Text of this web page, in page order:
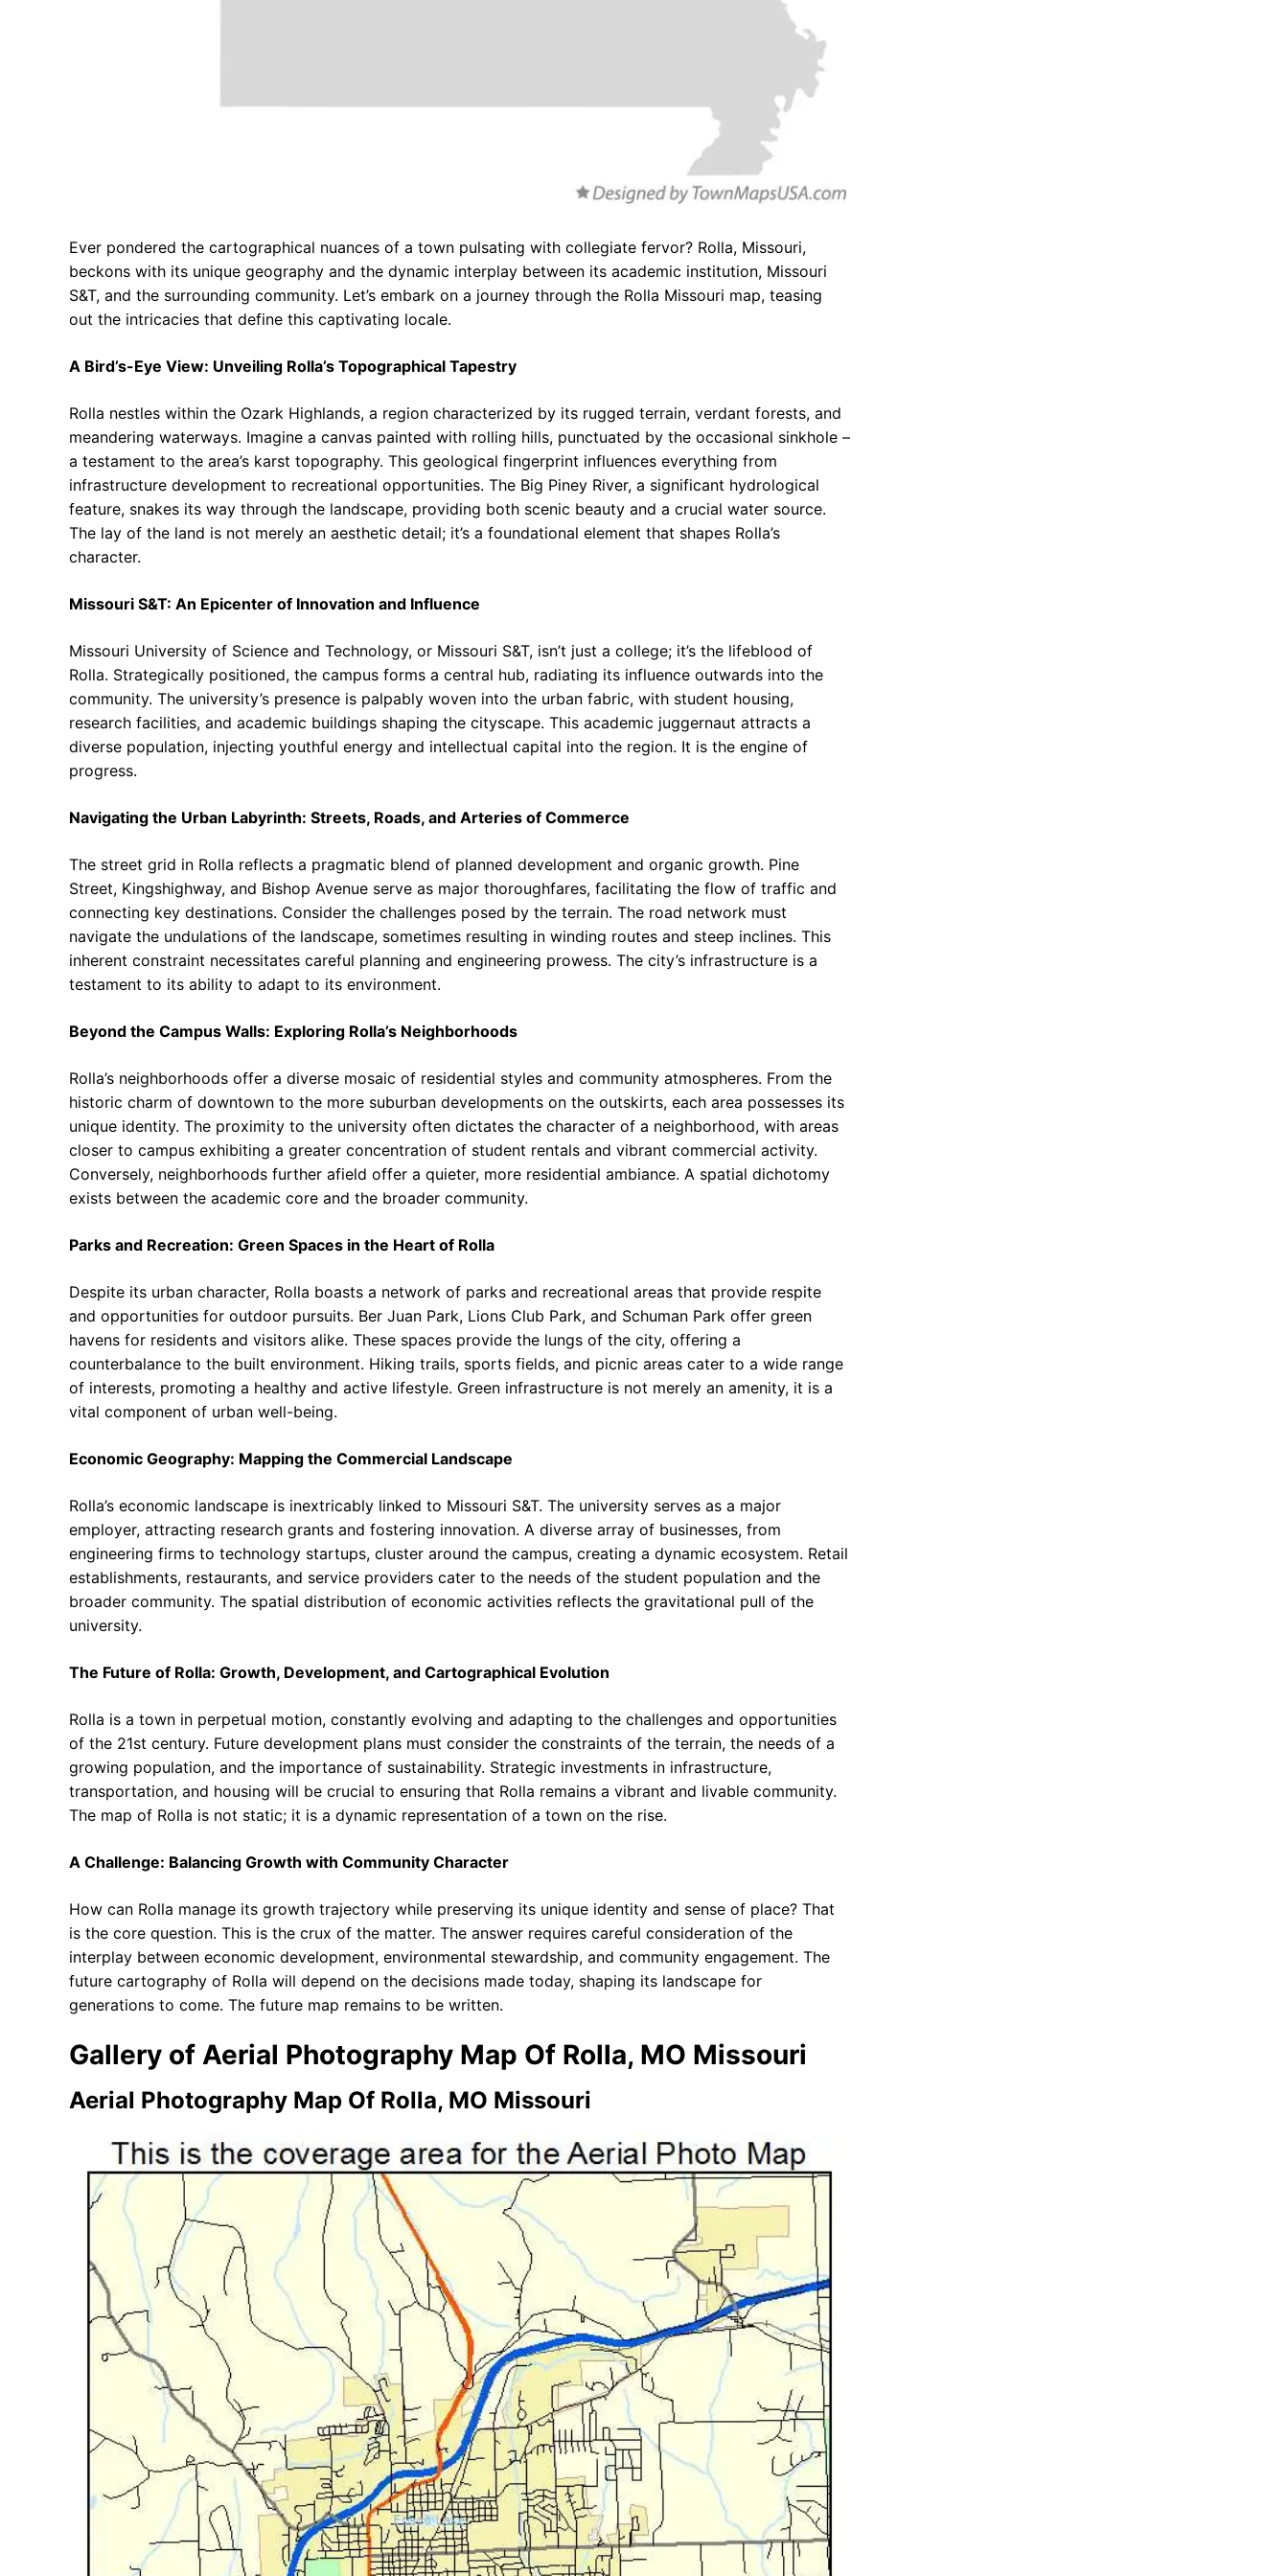
Ever pondered the cartographical nuances of a town pulsating with collegiate fervor? Rolla, Missouri,
beckons with its unique geography and the dynamic interplay between its academic institution, Missouri
S&T, and the surrounding community. Let’s embark on a journey through the Rolla Missouri map, teasing
out the intricacies that define this captivating locale.
A Bird’s-Eye View: Unveiling Rolla’s Topographical Tapestry
Rolla nestles within the Ozark Highlands, a region characterized by its rugged terrain, verdant forests, and
meandering waterways. Imagine a canvas painted with rolling hills, punctuated by the occasional sinkhole –
a testament to the area’s karst topography. This geological fingerprint influences everything from
infrastructure development to recreational opportunities. The Big Piney River, a significant hydrological
feature, snakes its way through the landscape, providing both scenic beauty and a crucial water source.
The lay of the land is not merely an aesthetic detail; it’s a foundational element that shapes Rolla’s
character.
Missouri S&T: An Epicenter of Innovation and Influence
Missouri University of Science and Technology, or Missouri S&T, isn’t just a college; it’s the lifeblood of
Rolla. Strategically positioned, the campus forms a central hub, radiating its influence outwards into the
community. The university’s presence is palpably woven into the urban fabric, with student housing,
research facilities, and academic buildings shaping the cityscape. This academic juggernaut attracts a
diverse population, injecting youthful energy and intellectual capital into the region. It is the engine of
progress.
Navigating the Urban Labyrinth: Streets, Roads, and Arteries of Commerce
The street grid in Rolla reflects a pragmatic blend of planned development and organic growth. Pine
Street, Kingshighway, and Bishop Avenue serve as major thoroughfares, facilitating the flow of traffic and
connecting key destinations. Consider the challenges posed by the terrain. The road network must
navigate the undulations of the landscape, sometimes resulting in winding routes and steep inclines. This
inherent constraint necessitates careful planning and engineering prowess. The city’s infrastructure is a
testament to its ability to adapt to its environment.
Beyond the Campus Walls: Exploring Rolla’s Neighborhoods
Rolla’s neighborhoods offer a diverse mosaic of residential styles and community atmospheres. From the
historic charm of downtown to the more suburban developments on the outskirts, each area possesses its
unique identity. The proximity to the university often dictates the character of a neighborhood, with areas
closer to campus exhibiting a greater concentration of student rentals and vibrant commercial activity.
Conversely, neighborhoods further afield offer a quieter, more residential ambiance. A spatial dichotomy
exists between the academic core and the broader community.
Parks and Recreation: Green Spaces in the Heart of Rolla
Despite its urban character, Rolla boasts a network of parks and recreational areas that provide respite
and opportunities for outdoor pursuits. Ber Juan Park, Lions Club Park, and Schuman Park offer green
havens for residents and visitors alike. These spaces provide the lungs of the city, offering a
counterbalance to the built environment. Hiking trails, sports fields, and picnic areas cater to a wide range
of interests, promoting a healthy and active lifestyle. Green infrastructure is not merely an amenity, it is a
vital component of urban well-being.
Economic Geography: Mapping the Commercial Landscape
Rolla’s economic landscape is inextricably linked to Missouri S&T. The university serves as a major
employer, attracting research grants and fostering innovation. A diverse array of businesses, from
engineering firms to technology startups, cluster around the campus, creating a dynamic ecosystem. Retail
establishments, restaurants, and service providers cater to the needs of the student population and the
broader community. The spatial distribution of economic activities reflects the gravitational pull of the
university.
The Future of Rolla: Growth, Development, and Cartographical Evolution
Rolla is a town in perpetual motion, constantly evolving and adapting to the challenges and opportunities
of the 21st century. Future development plans must consider the constraints of the terrain, the needs of a
growing population, and the importance of sustainability. Strategic investments in infrastructure,
transportation, and housing will be crucial to ensuring that Rolla remains a vibrant and livable community.
The map of Rolla is not static; it is a dynamic representation of a town on the rise.
A Challenge: Balancing Growth with Community Character
How can Rolla manage its growth trajectory while preserving its unique identity and sense of place? That
is the core question. This is the crux of the matter. The answer requires careful consideration of the
interplay between economic development, environmental stewardship, and community engagement. The
future cartography of Rolla will depend on the decisions made today, shaping its landscape for
generations to come. The future map remains to be written.
Gallery of Aerial Photography Map Of Rolla, MO Missouri
Aerial Photography Map Of Rolla, MO Missouri